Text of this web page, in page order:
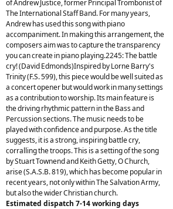
of Andrew Justice, former Principal Trombonist of
The International Staff Band. For many years,
Andrew has used this song with piano
accompaniment. In making this arrangement, the
composers aim was to capture the transparency
you can create in piano playing.2245: The battle
cry! (David Edmonds)Inspired by Lorne Barry's
Trinity (F.S. 599), this piece would be well suited as
a concert opener but would work in many settings
as a contribution to worship. Its main feature is
the driving rhythmic pattern in the Bass and
Percussion sections. The music needs to be
played with confidence and purpose. As the title
suggests, it is a strong, inspiring battle cry,
corralling the troops. This is a setting of the song
by Stuart Townend and Keith Getty, O Church,
arise (S.A.S.B. 819), which has become popular in
recent years, not only within The Salvation Army,
but also the wider Christian church.
Estimated dispatch 7-14 working days